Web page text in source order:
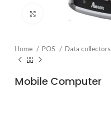
Click to enlarge
Home POS Data collectors
Mobile Computer